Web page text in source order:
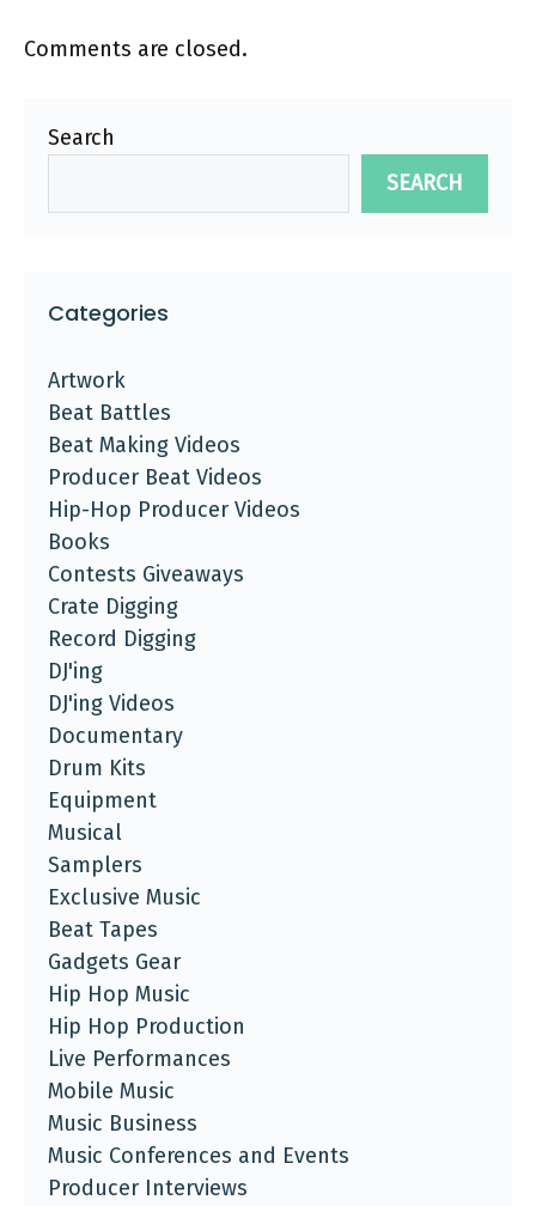
Comments are closed.
Search
SEARCH
Categories
Artwork
Beat Battles
Beat Making Videos
Producer Beat Videos
Hip-Hop Producer Videos
Books
Contests Giveaways
Crate Digging
Record Digging
DJ'ing
DJ'ing Videos
Documentary
Drum Kits
Equipment
Musical
Samplers
Exclusive Music
Beat Tapes
Gadgets Gear
Hip Hop Music
Hip Hop Production
Live Performances
Mobile Music
Music Business
Music Conferences and Events
Producer Interviews